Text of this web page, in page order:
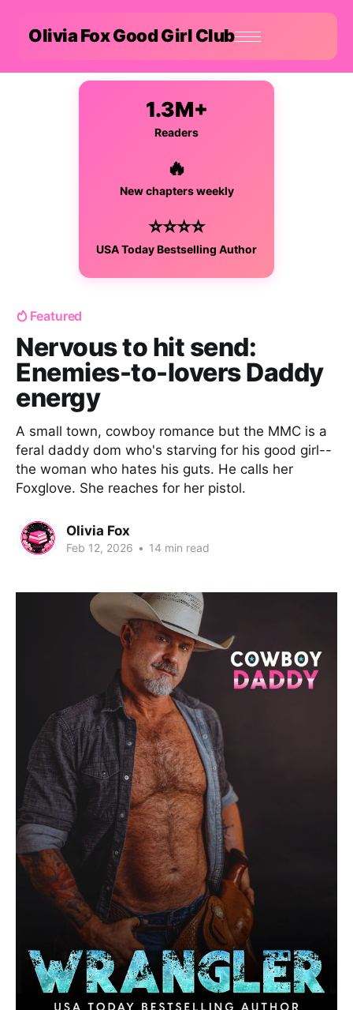
Olivia Fox Good Girl Club
1.3M+
Readers
🔥
New chapters weekly
⭐⭐⭐⭐
USA Today Bestselling Author
Featured
Nervous to hit send:
Enemies-to-lovers Daddy
energy
A small town, cowboy romance but the MMC is a
feral daddy dom who's starving for his good girl--
the woman who hates his guts. He calls her
Foxglove. She reaches for her pistol.
Olivia Fox
Feb 12, 2026 • 14 min read